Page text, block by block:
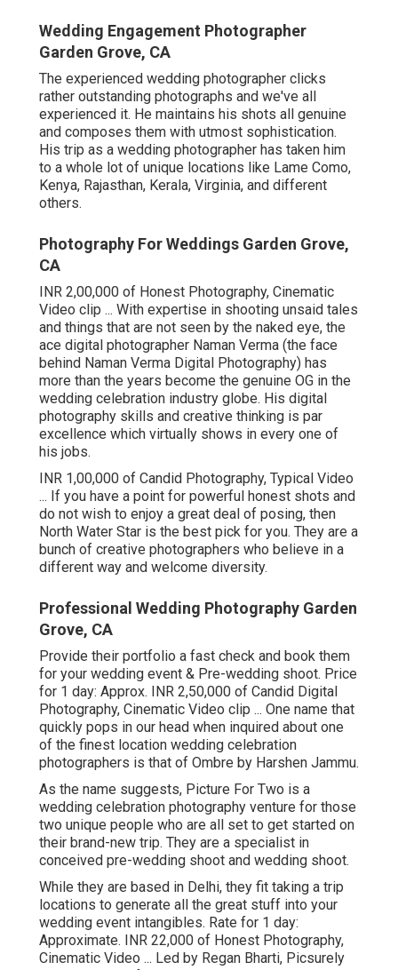
Wedding Engagement Photographer
Garden Grove, CA
The experienced wedding photographer clicks
rather outstanding photographs and we've all
experienced it. He maintains his shots all genuine
and composes them with utmost sophistication.
His trip as a wedding photographer has taken him
to a whole lot of unique locations like Lame Como,
Kenya, Rajasthan, Kerala, Virginia, and different
others.
Photography For Weddings Garden Grove,
CA
INR 2,00,000 of Honest Photography, Cinematic
Video clip ... With expertise in shooting unsaid tales
and things that are not seen by the naked eye, the
ace digital photographer Naman Verma (the face
behind Naman Verma Digital Photography) has
more than the years become the genuine OG in the
wedding celebration industry globe. His digital
photography skills and creative thinking is par
excellence which virtually shows in every one of
his jobs.
INR 1,00,000 of Candid Photography, Typical Video
... If you have a point for powerful honest shots and
do not wish to enjoy a great deal of posing, then
North Water Star is the best pick for you. They are a
bunch of creative photographers who believe in a
different way and welcome diversity.
Professional Wedding Photography Garden
Grove, CA
Provide their portfolio a fast check and book them
for your wedding event & Pre-wedding shoot. Price
for 1 day: Approx. INR 2,50,000 of Candid Digital
Photography, Cinematic Video clip ... One name that
quickly pops in our head when inquired about one
of the finest location wedding celebration
photographers is that of Ombre by Harshen Jammu.
As the name suggests, Picture For Two is a
wedding celebration photography venture for those
two unique people who are all set to get started on
their brand-new trip. They are a specialist in
conceived pre-wedding shoot and wedding shoot.
While they are based in Delhi, they fit taking a trip
locations to generate all the great stuff into your
wedding event intangibles. Rate for 1 day:
Approximate. INR 22,000 of Honest Photography,
Cinematic Video ... Led by Regan Bharti, Picsurely